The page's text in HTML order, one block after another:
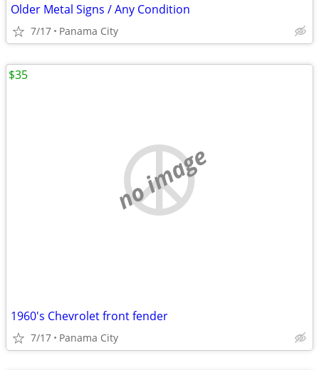
Older Metal Signs / Any Condition
7/17 Panama City
no image
1960's Chevrolet front fender
7/17 Panama City
$35